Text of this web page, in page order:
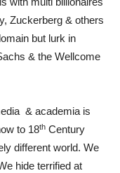
Zuckerberg & others
but lurk in
& the Wellcome
& academia is
to 18th Century
different world. We
hide terrified at